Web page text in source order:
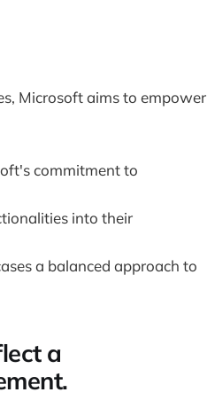
Microsoft aims to empower
commitment to
into their
a balanced approach to
a